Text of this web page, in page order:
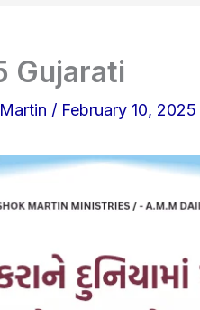
Gujarati
/ February 10, 2025